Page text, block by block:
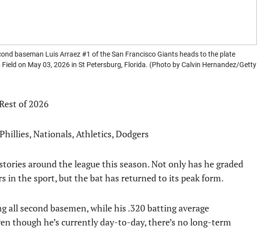
baseman Luis Arraez #1 of the San Francisco Giants heads to the plate
on May 03, 2026 in St Petersburg, Florida. (Photo by Calvin Hernandez/Getty
of 2026
Nationals, Athletics, Dodgers
around the league this season. Not only has he graded
in the sport, but the bat has returned to its peak form.
all second basemen, while his .320 batting average
though he’s currently day-to-day, there’s no long-term